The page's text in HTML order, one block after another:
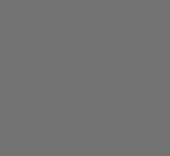
OVER $99